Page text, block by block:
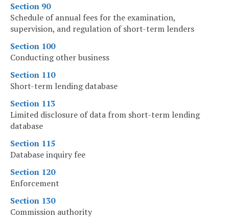
Section 90
Schedule of annual fees for the examination,
supervision, and regulation of short-term lenders
Section 100
Conducting other business
Section 110
Short-term lending database
Section 113
Limited disclosure of data from short-term lending
database
Section 115
Database inquiry fee
Section 120
Enforcement
Section 130
Commission authority